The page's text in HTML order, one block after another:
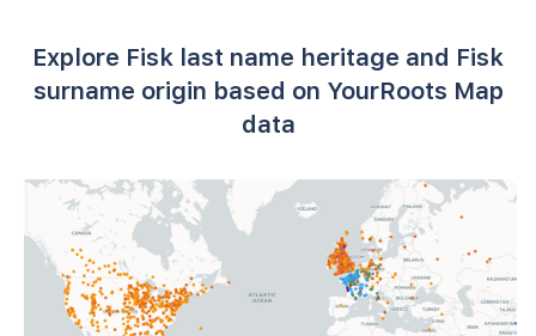
Explore Fisk last name heritage and Fisk
surname origin based on YourRoots Map
data